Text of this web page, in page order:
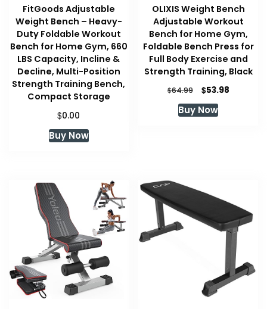
FitGoods Adjustable
Weight Bench – Heavy-
Duty Foldable Workout
Bench for Home Gym, 660
LBS Capacity, Incline &
Decline, Multi-Position
Strength Training Bench,
Compact Storage
$0.00
Buy Now
OLIXIS Weight Bench
Adjustable Workout
Bench for Home Gym,
Foldable Bench Press for
Full Body Exercise and
Strength Training, Black
$64.99
Original
price
was:
$53.98Current
Buy Now